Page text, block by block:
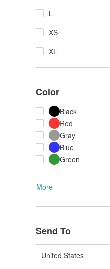
L
XS
XL
Color
Black
Red
Gray
Blue
Green
More
Send To
United States